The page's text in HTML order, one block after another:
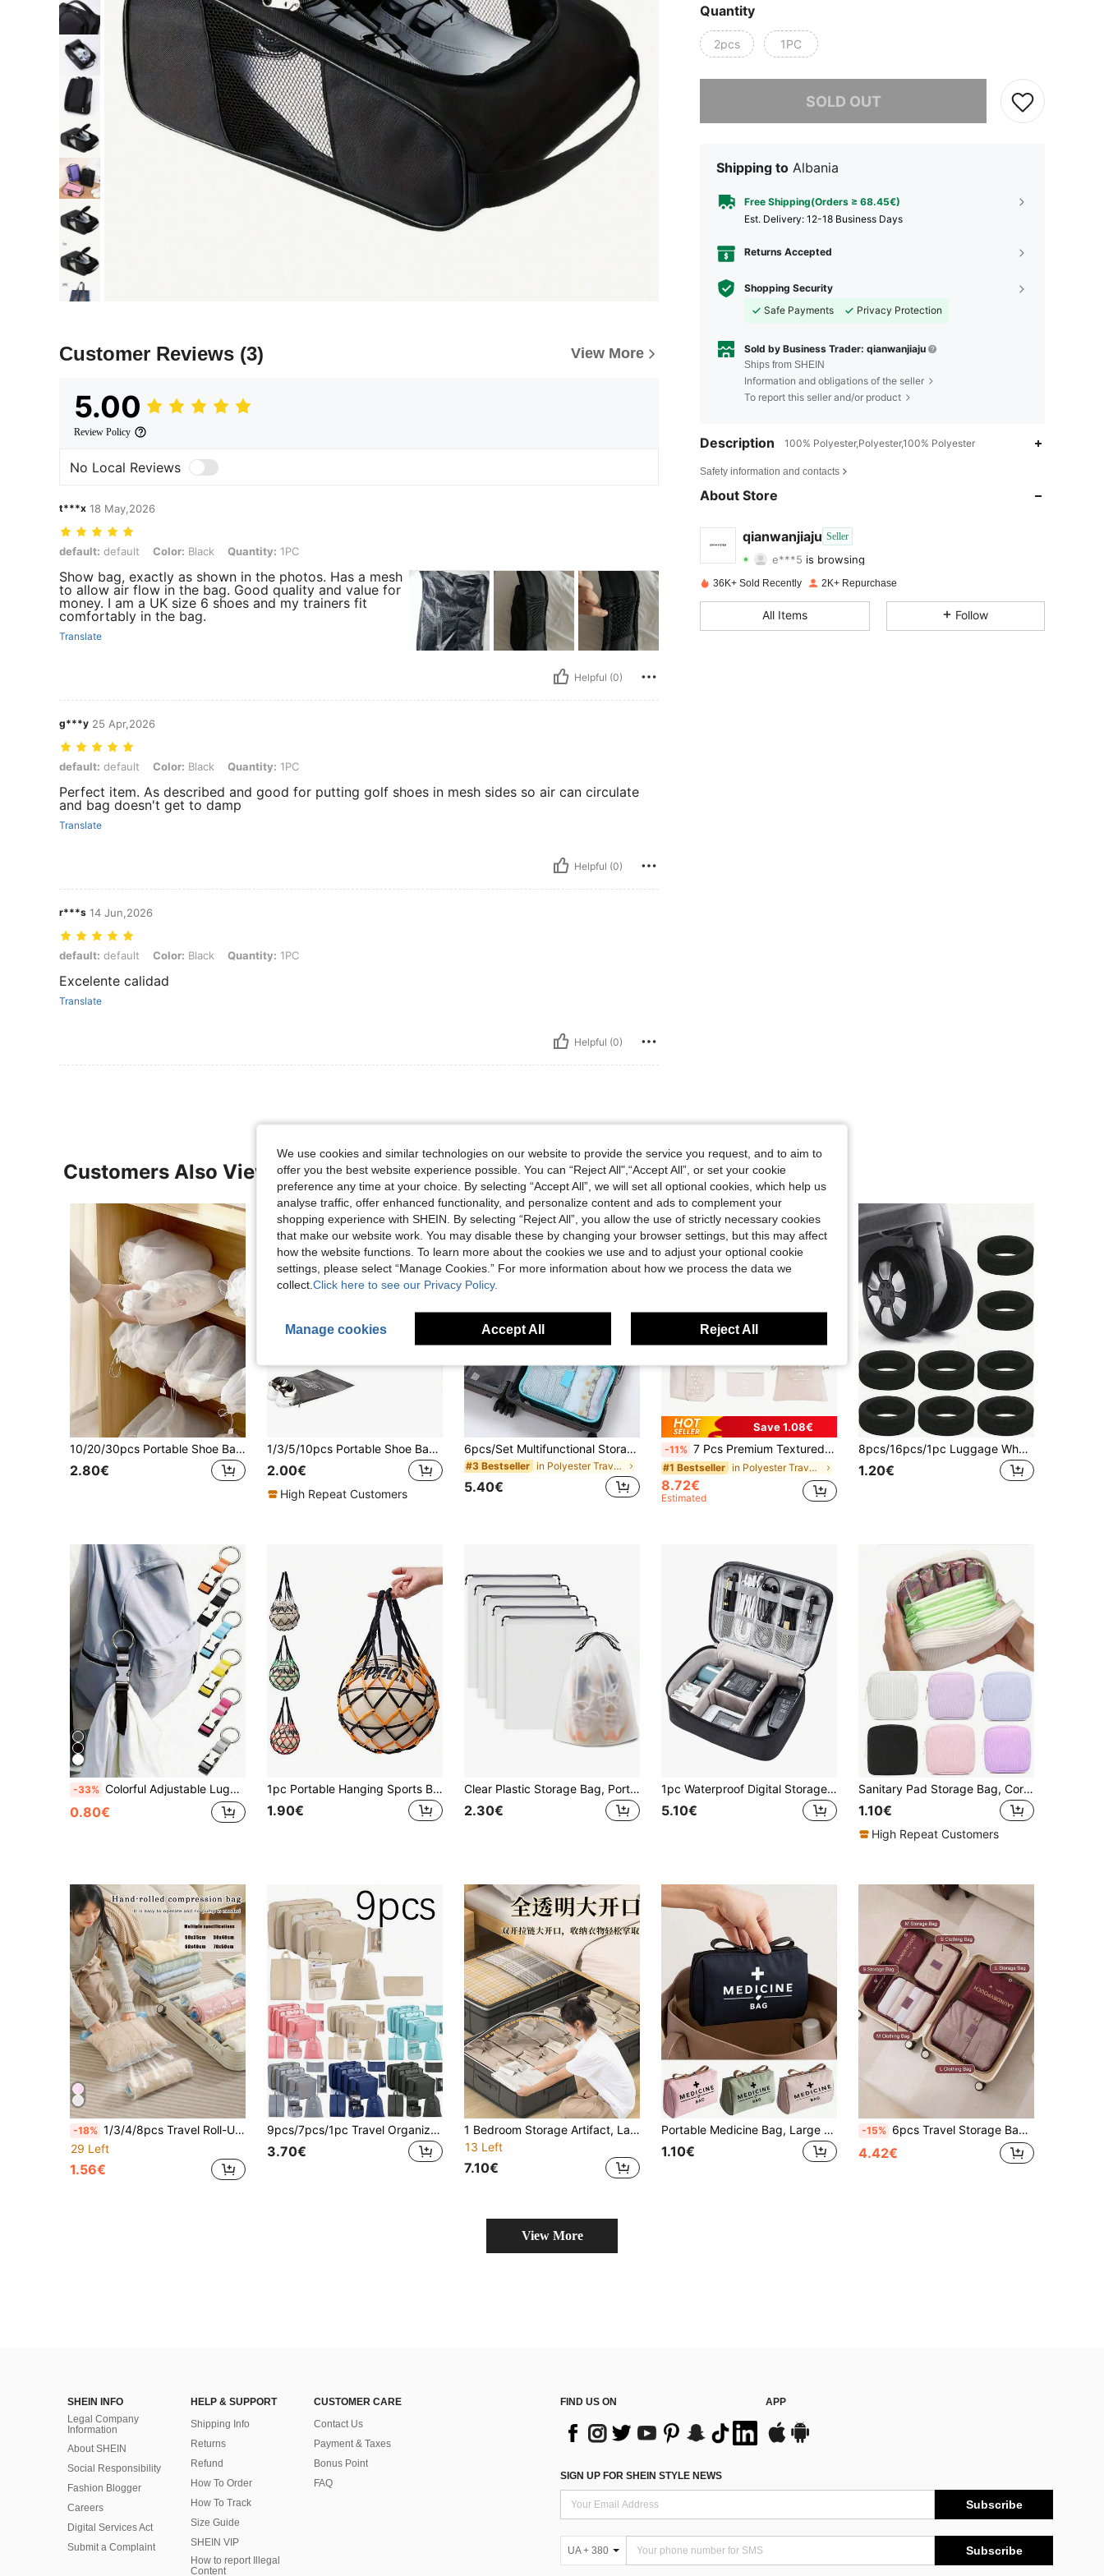
Customer Reviews (3) View More
5.00
Review Policy
No Local Reviews
t***x 18 May,2026
default: default, Color: Black, Quantity: 1PC
default: default Color: Black Quantity: 1PC
Show bag, exactly as shown in the photos. Has a mesh
to allow air flow in the bag. Good quality and value for
money. I am a UK size 6 shoes and my trainers fit
comfortably in the bag.
Translate
Helpful (0)
g***y 25 Apr,2026
default: default, Color: Black, Quantity: 1PC
default: default Color: Black Quantity: 1PC
Perfect item. As described and good for putting golf shoes in mesh sides so air can circulate
and bag doesn't get to damp
Translate
Helpful (0)
r***s 14 Jun,2026
default: default, Color: Black, Quantity: 1PC
default: default Color: Black Quantity: 1PC
Excelente calidad
Translate
Helpful (0)
Quantity
2pcs 1PC
SOLD OUT
Shipping to Albania
Free Shipping(Orders ≥ 68.45€)
​Est. Delivery: 12-18 Business Days
Returns Accepted
Shopping Security
Safe Payments
Privacy Protection
Sold by Business Trader: qianwanjiaju
Ships from SHEIN
Information and obligations of the seller
To report this seller and/or product
Description 100% Polyester,Polyester,100% Polyester
Safety information and contacts
About Store
qianwanjiaju Seller
4.84 68 288
4.84
68
is browsing
4.84 Rating 68Items
4.84 68 288
36K+ Sold Recently 2K+ Repurchase
All Items Follow
Customers Also Viewed
10/20/30pcs Portable Shoe Bags, Dustproof Shoe Covers, Non-Woven Dust-Proof Drawstring Storage Bags, Dehumidifying Travel Storage Bags,Boho Vibes
2.80€
1/3/5/10pcs Portable Shoe Bags, Dust-Proof Shoe Storage Bags, Large Universal Travel Shoe Bags For Men And Women
2.00€
High Repeat Customers
6pcs/Set Multifunctional Storage Bags, Portable Travel Organizer Bags, Foldable Storage Bags, Garment Organizer Bags, Dust & Moisture Proof
#3 Bestseller in Polyester Travel Packing Organizers
5.40€
Save 1.08€
-11% 7 Pcs Premium Textured Solid Colour Travel Organizer Monogrammed Clothes Storage Bag, Travel Organizer Sets, Packing Cube Sets, Luggage Storage Bag Sets School Supplies College Dorm Essentials Student Room Decorations For Lipstick, Brush, Skincare, Mobile Phone, Coin, Small Items, For Home, Gift, Vacation And Festival Halloween Christmas Multifunctional Use, Boho Vibes, Space Saving
#1 Bestseller in Polyester Travel Packing Organizers
8.72€
Estimated
8pcs/16pcs/1pc Luggage Wheel Covers, Office Chair Wheel Covers, Portable Luggage Wheel Protective Covers, Colorful Silicone Luggage Wheel Covers, Luggage Swivel Wheel Covers, Noise-Reducing Wheel Covers, Office Chair Wheel Covers, Travel Accessories, Suitable For Most Luggage Carry-On Wheel Covers, Luggage Swivel Wheel Universal Silent Noise-Reducing Wear-Resistant Caster Covers
1.20€
-33% Colorful Adjustable Luggage Strap, Portable Travel Luggage Strap With Buckle Release, Travel Accessories, Easy To Carry, Suitable For Car/Outdoor Travel, Anti-Loss Luggage Tag Strap, Summer Travel Essentials, Fitness, School Supplies, Camping, Holiday Essentials, Vacation Cruise Bag, School Supplies, School Accessories, School Supplies,Back To School
0.80€
1pc Portable Hanging Sports Ball Storage Bag | Basketball Net Bag, Volleyball Football Mesh Holder | Single Ball Carry Organizer For Gym, Travel, Training Multifunctional Nylon Accessory (Multiple Colors, Boho Style)
1.90€
Clear Plastic Storage Bag, Portable Travel Shoe Packaging Bag, Waterproof Shoe Bag, Drawstring Shoe Bag Organizer, For Men And Women
2.30€
1pc Waterproof Digital Storage Bag Home Furnishing Cable Charger Electronics Product Organization Travel Portable Pouch For Travel Storage Bag,Makeup Bag,Cosmetic Bag,Vacation Organizer,Large Capacity Makeup Organizer Makeup Case, For Lipstick, Brush, Skincare, Mobile Phone, Coin, Small Items, For Home,Gift,Vacation And Festival Halloween Christmas Multifunctional Use,Boho Vibes
5.10€
Sanitary Pad Storage Bag, Corduroy Sanitary Pad Storage Bag, Multi-Functional Storage Bag, Portable Storage Bag, Makeup & Lipstick Bag, Large Capacity To Store Sanitary Pads, Tampons, Stationery, Coins, Pencils, Cash, Cosmetics, Essential For Women, Convenient For Outings
1.10€
High Repeat Customers
-18% 1/3/4/8pcs Travel Roll-Up Compression Bags, Reusable Clothing Compression Bags, Large Capacity Airtight Bags, No Pump Needed Luggage Storage Bags, 8pcs (2S+2M+2L+2XL) Multi-Combination Compression Bags, Suitable For Suitcases, Luggage
29 Left
1.56€
9pcs/7pcs/1pc Travel Organizer Set, Packing Cubes, Clothes Storage Bags, Toiletry Bag, Makeup Bag, Data Cable Organizer, Shoe Bag, Underwear Pouch, Garment Organizer, Suitable For Shirts, Lingerie, Clothing, Cosmetics, Lipsticks, Eyeshadow, Foundation, Brushes And Toiletries Like Toothbrush, Toothpaste, Facial Cleanser, Toner, Lotion, Cream, For Travel, Hospitalization, Packing Luggage, Dorm, School, Vacation
3.70€
1 Bedroom Storage Artifact, Large Capacity Bedding Storage Bag, Multifunctional Bed Bottom Storage Bag, Simple Home Storage Assistant, Keeping The Space Organized, Fabric Folding Storage Box, Space Wizard, Easy To Operate, Worry Free For Changing Sea
13 Left
7.10€
Portable Medicine Bag, Large Capacity First Aid Kit, Retro Women's Medicine Bag, Compact Medicine Box And First Aid Pouch, Portable Medicine Box, First Aid Kit And Pill Storage Box, Camping Medical Emergency Bag, First Aid Kit, With Medicine Label Design, Daily And Emergency Packaging (Multiple Colors Available) Medicine Storage Bag, Travel And Outdoor First Aid Essential
1.10€
-15% 6pcs Travel Storage Bag Set, Large Capacity Luggage Organizer For Clothes, Shoes, Boots And Cosmetics, Thick Wear-Resistant Fabric, Waterproof And Dustproof, Multiple Sizes With Scientific Compartments To Meet Long And Short Trip Storage Needs, Lightweight And Foldable, Space-Saving, Suitable For Vacation Travel, Business Trips, Weekend Getaways And Dorm Storage, Essential For Back To School And Vacation Season, Choice For Travel Enthusiasts, Keep Your Luggage Organized
4.42€
View More
SHEIN INFO
Legal Company
Information
About SHEIN
Social Responsibility
Fashion Blogger
Careers
Digital Services Act
Submit a Complaint
HELP & SUPPORT
Shipping Info
Returns
Refund
How To Order
How To Track
Size Guide
SHEIN VIP
How to report Illegal
Content
CUSTOMER CARE
Contact Us
Payment & Taxes
Bonus Point
FAQ
FIND US ON APP
SIGN UP FOR SHEIN STYLE NEWS
Subscribe
UA + 380 Subscribe
We use cookies and similar technologies on our website to provide the service you request, and to aim to
offer you the best website experience possible. You can “Reject All",“Accept All”, or set your cookie
preference any time at your choice. By selecting “Accept All”, we will set all optional cookies, which help us
analyse traffic, offer enhanced functionality, and personalize content and ads to complement your
shopping experience with SHEIN. By selecting “Reject All”, you allow the use of strictly necessary cookies
that make our website work. You may disable these by changing your browser settings, but this may affect
how the website functions. To learn more about the cookies we use and to adjust your optional cookie
settings, please select “Manage Cookies.” For more information about how we process the data we
collect. Click here to see our Privacy Policy.
Manage cookies Accept All Reject All